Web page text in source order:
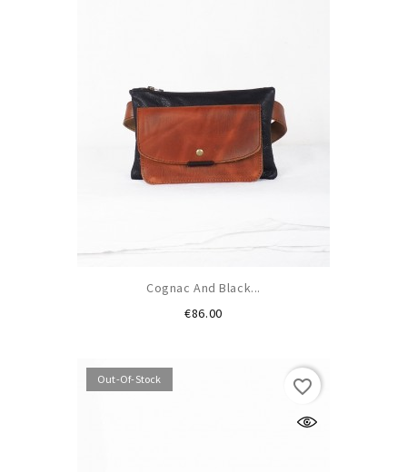
Cognac And Black...
€86.00Price
Out-Of-Stock favorite_border